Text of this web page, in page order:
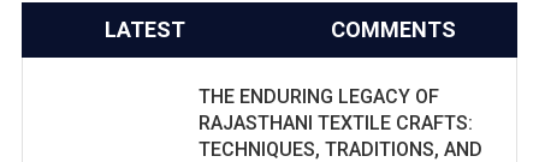
LATEST COMMENTS
THE ENDURING LEGACY OF
RAJASTHANI TEXTILE CRAFTS:
TECHNIQUES, TRADITIONS, AND